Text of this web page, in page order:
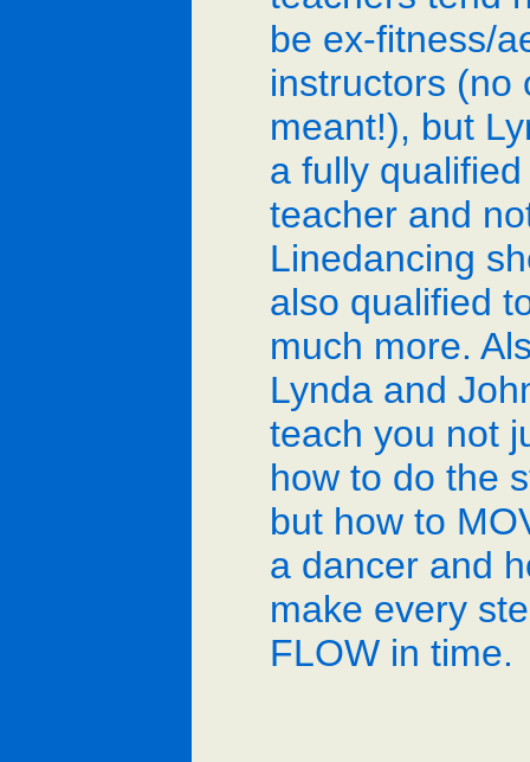
be ex-fitness/
instructors (no
meant!), but
a fully
teacher and
Linedancing
also qualified
much more.
Lynda and
teach you not
how to do the
but how to
a dancer and
make every
FLOW in time.